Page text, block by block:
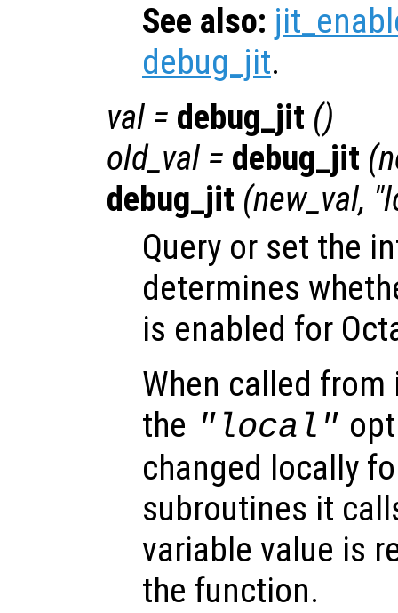
See also:
debug_jit.
val = debug_jit ()
old_val = debug_jit (
debug_jit (new_val,
Query or set the
determines
is enabled for
When called
the "local"
changed locally
subroutines it
variable value is
the function.